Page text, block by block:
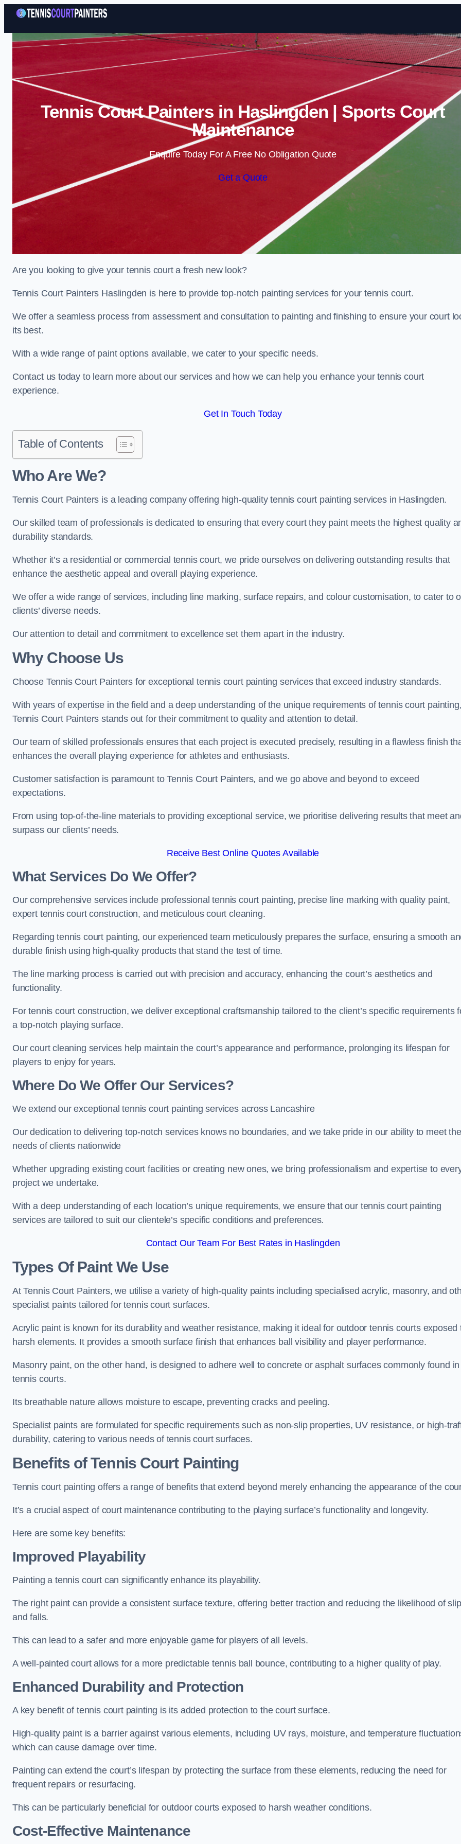
Skip to content
Tennis Court Painters in Haslingden | Sports Court
Maintenance
Enquire Today For A Free No Obligation Quote
Get a Quote
Are you looking to give your tennis court a fresh new look?
Tennis Court Painters Haslingden is here to provide top-notch painting services for your tennis court.
We offer a seamless process from assessment and consultation to painting and finishing to ensure your court
its best.
With a wide range of paint options available, we cater to your specific needs.
Contact us today to learn more about our services and how we can help you enhance your tennis court
experience.
Get In Touch Today
Table of Contents
Who Are We?
Tennis Court Painters is a leading company offering high-quality tennis court painting services in Haslingden.
Our skilled team of professionals is dedicated to ensuring that every court they paint meets the highest quality
durability standards.
Whether it’s a residential or commercial tennis court, we pride ourselves on delivering outstanding results that
enhance the aesthetic appeal and overall playing experience.
We offer a wide range of services, including line marking, surface repairs, and colour customisation, to cater to
clients’ diverse needs.
Our attention to detail and commitment to excellence set them apart in the industry.
Why Choose Us
Choose Tennis Court Painters for exceptional tennis court painting services that exceed industry standards.
With years of expertise in the field and a deep understanding of the unique requirements of tennis court
Tennis Court Painters stands out for their commitment to quality and attention to detail.
Our team of skilled professionals ensures that each project is executed precisely, resulting in a flawless finish
enhances the overall playing experience for athletes and enthusiasts.
Customer satisfaction is paramount to Tennis Court Painters, and we go above and beyond to exceed
expectations.
From using top-of-the-line materials to providing exceptional service, we prioritise delivering results that meet
surpass our clients’ needs.
Receive Best Online Quotes Available
What Services Do We Offer?
Our comprehensive services include professional tennis court painting, precise line marking with quality paint,
expert tennis court construction, and meticulous court cleaning.
Regarding tennis court painting, our experienced team meticulously prepares the surface, ensuring a smooth
durable finish using high-quality products that stand the test of time.
The line marking process is carried out with precision and accuracy, enhancing the court’s aesthetics and
functionality.
For tennis court construction, we deliver exceptional craftsmanship tailored to the client’s specific requirements
a top-notch playing surface.
Our court cleaning services help maintain the court’s appearance and performance, prolonging its lifespan for
players to enjoy for years.
Where Do We Offer Our Services?
We extend our exceptional tennis court painting services across Lancashire
Our dedication to delivering top-notch services knows no boundaries, and we take pride in our ability to meet the
needs of clients nationwide
Whether upgrading existing court facilities or creating new ones, we bring professionalism and expertise to
project we undertake.
With a deep understanding of each location’s unique requirements, we ensure that our tennis court painting
services are tailored to suit our clientele’s specific conditions and preferences.
Contact Our Team For Best Rates in Haslingden
Types Of Paint We Use
At Tennis Court Painters, we utilise a variety of high-quality paints including specialised acrylic, masonry, and
specialist paints tailored for tennis court surfaces.
Acrylic paint is known for its durability and weather resistance, making it ideal for outdoor tennis courts exposed
harsh elements. It provides a smooth surface finish that enhances ball visibility and player performance.
Masonry paint, on the other hand, is designed to adhere well to concrete or asphalt surfaces commonly found in
tennis courts.
Its breathable nature allows moisture to escape, preventing cracks and peeling.
Specialist paints are formulated for specific requirements such as non-slip properties, UV resistance, or high-
durability, catering to various needs of tennis court surfaces.
Benefits of Tennis Court Painting
Tennis court painting offers a range of benefits that extend beyond merely enhancing the appearance of the
It’s a crucial aspect of court maintenance contributing to the playing surface’s functionality and longevity.
Here are some key benefits:
Improved Playability
Painting a tennis court can significantly enhance its playability.
The right paint can provide a consistent surface texture, offering better traction and reducing the likelihood of
and falls.
This can lead to a safer and more enjoyable game for players of all levels.
A well-painted court allows for a more predictable tennis ball bounce, contributing to a higher quality of play.
Enhanced Durability and Protection
A key benefit of tennis court painting is its added protection to the court surface.
High-quality paint is a barrier against various elements, including UV rays, moisture, and temperature
which can cause damage over time.
Painting can extend the court’s lifespan by protecting the surface from these elements, reducing the need for
frequent repairs or resurfacing.
This can be particularly beneficial for outdoor courts exposed to harsh weather conditions.
Cost-Effective Maintenance